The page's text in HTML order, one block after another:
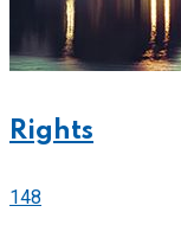
Rights
148